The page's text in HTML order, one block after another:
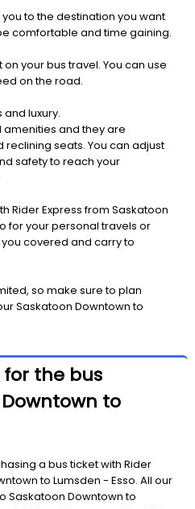
to the destination you want
comfortable and time gaining.
your bus travel. You can use
on the road.
luxury.
and they are
seats. You can adjust
safety to reach your
Rider Express from Saskatoon
for your personal travels or
covered and carry to
so make sure to plan
Saskatoon Downtown to
for the bus
to
a bus ticket with Rider
to Lumsden - Esso. All our
Saskatoon Downtown to